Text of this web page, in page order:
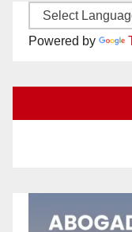
Powered by